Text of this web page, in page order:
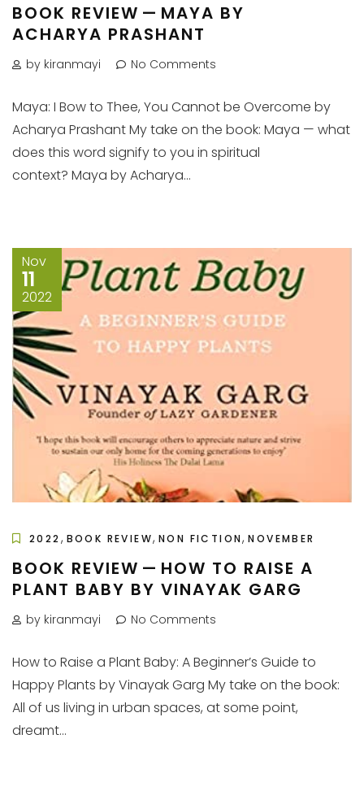
BOOK REVIEW — MAYA BY
ACHARYA PRASHANT
by kiranmayi No Comments
Maya: I Bow to Thee, You Cannot be Overcome by
Acharya Prashant My take on the book: Maya — what
does this word signify to you in spiritual
context? Maya by Acharya...
Nov
11
2022
2022 , BOOK REVIEW,NON FICTION,NOVEMBER
BOOK REVIEW — HOW TO RAISE A
PLANT BABY BY VINAYAK GARG
by kiranmayi No Comments
How to Raise a Plant Baby: A Beginner’s Guide to
Happy Plants by Vinayak Garg My take on the book:
All of us living in urban spaces, at some point,
dreamt...